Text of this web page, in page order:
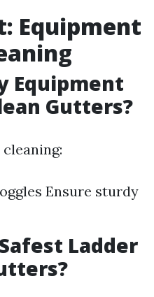
Equipment
Equipment
Gutters?
Ensure sturdy
Ladder